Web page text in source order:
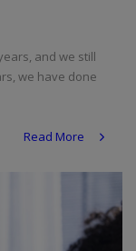
and we still
we have done
Read More